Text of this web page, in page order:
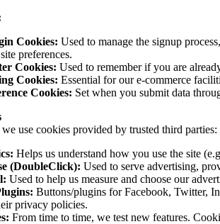
Cookies: Used to manage the signup
preferences.
Cookies: Used to remember if you are
Cookies: Essential for our e-commerce
Cookies: Set when you submit data
we use cookies provided by trusted third parties:
Helps us understand how you use the site
(DoubleClick): Used to serve advertising,
Used to help us measure and choose our
Buttons/plugins for Facebook, Twitter,
privacy policies.
From time to time, we test new features.